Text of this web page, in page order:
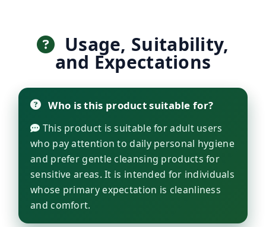
Usage, Suitability,
and Expectations
Who is this product suitable for?
This product is suitable for adult users
who pay attention to daily personal hygiene
and prefer gentle cleansing products for
sensitive areas. It is intended for individuals
whose primary expectation is cleanliness
and comfort.